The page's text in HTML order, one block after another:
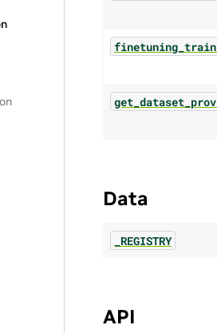
Data
_REGISTRY
API